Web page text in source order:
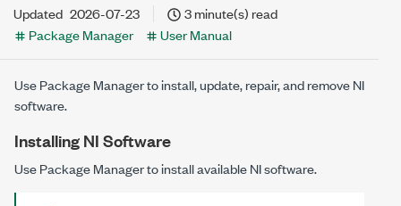
Updated 2026-07-23
3 minute(s) read
Package Manager
User Manual
Use Package Manager to install, update, repair, and remove NI
software.
Installing NI Software
Use Package Manager to install available NI software.